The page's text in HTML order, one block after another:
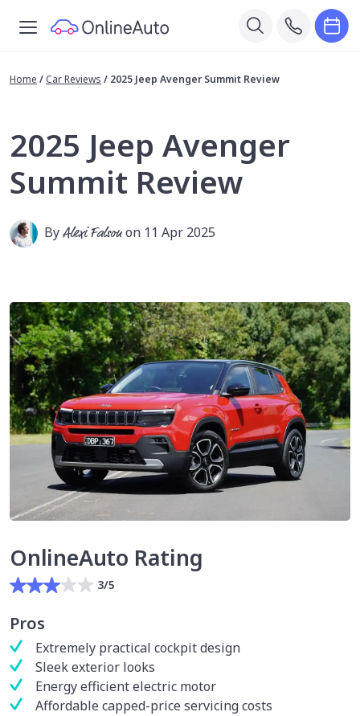
Home / Car Reviews / 2025 Jeep Avenger Summit Review
2025 Jeep Avenger
Summit Review
ByAlexi Falsonon 11 Apr 2025
OnlineAuto Rating
3/5
Pros
Extremely practical cockpit design
Sleek exterior looks
Energy efficient electric motor
Affordable capped-price servicing costs